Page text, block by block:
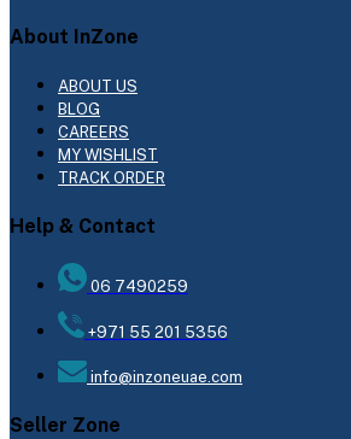
About InZone
ABOUT US
BLOG
CAREERS
MY WISHLIST
TRACK ORDER
Help & Contact
06 7490259
+971 55 201 5356
info@inzoneuae.com
Seller Zone